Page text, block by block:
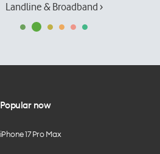
Landline & Broadband ›
Popular now
iPhone 17 Pro Max